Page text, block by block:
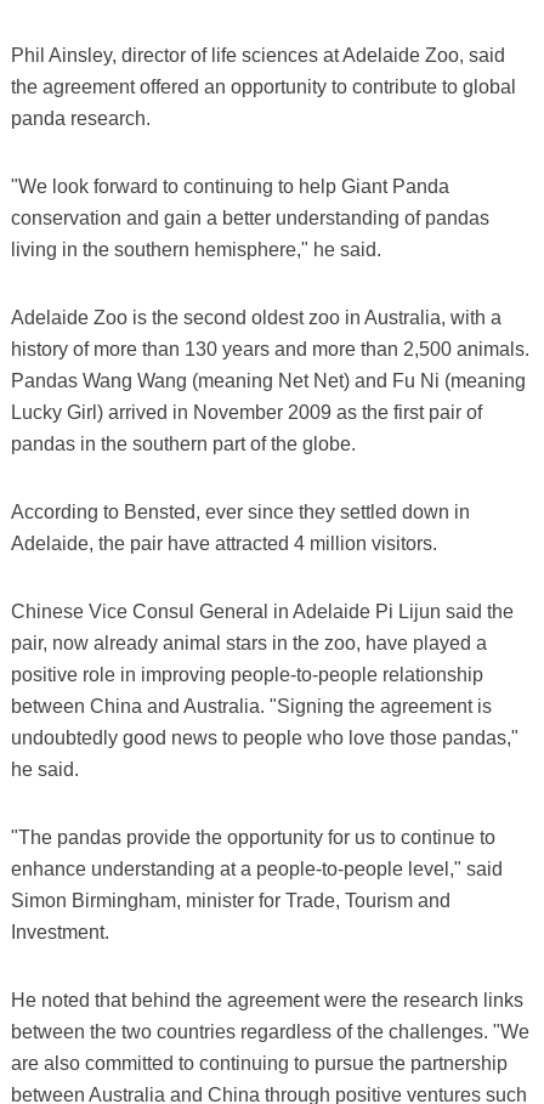
Phil Ainsley, director of life sciences at Adelaide Zoo, said
the agreement offered an opportunity to contribute to global
panda research.
"We look forward to continuing to help Giant Panda
conservation and gain a better understanding of pandas
living in the southern hemisphere," he said.
Adelaide Zoo is the second oldest zoo in Australia, with a
history of more than 130 years and more than 2,500 animals.
Pandas Wang Wang (meaning Net Net) and Fu Ni (meaning
Lucky Girl) arrived in November 2009 as the first pair of
pandas in the southern part of the globe.
According to Bensted, ever since they settled down in
Adelaide, the pair have attracted 4 million visitors.
Chinese Vice Consul General in Adelaide Pi Lijun said the
pair, now already animal stars in the zoo, have played a
positive role in improving people-to-people relationship
between China and Australia. "Signing the agreement is
undoubtedly good news to people who love those pandas,"
he said.
"The pandas provide the opportunity for us to continue to
enhance understanding at a people-to-people level," said
Simon Birmingham, minister for Trade, Tourism and
Investment.
He noted that behind the agreement were the research links
between the two countries regardless of the challenges. "We
are also committed to continuing to pursue the partnership
between Australia and China through positive ventures such